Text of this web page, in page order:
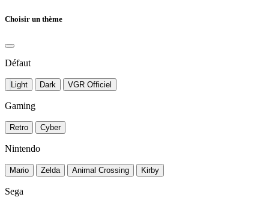
Choisir un thème
Défaut
Light Dark VGR Officiel
Gaming
Retro Cyber
Nintendo
Mario Zelda Animal Crossing Kirby
Sega